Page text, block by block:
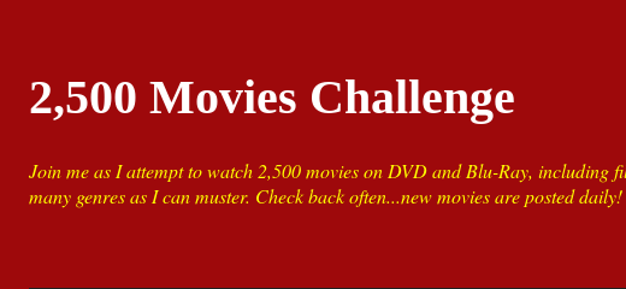
2,500 Movies Challenge
Join me as I attempt to watch 2,500 movies on DVD and Blu-Ray, including
many genres as I can muster. Check back often...new movies are posted daily!